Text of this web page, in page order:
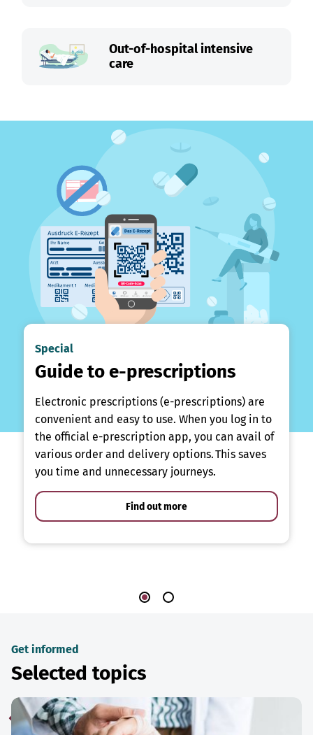
Out-of-hospital intensive
care
Special
Guide to e-prescriptions
Electronic prescriptions (e-prescriptions) are
convenient and easy to use. When you log in to
the official e-prescription app, you can avail of
various order and delivery options. This saves
you time and unnecessary journeys.
Find out more
Get informed
Selected topics